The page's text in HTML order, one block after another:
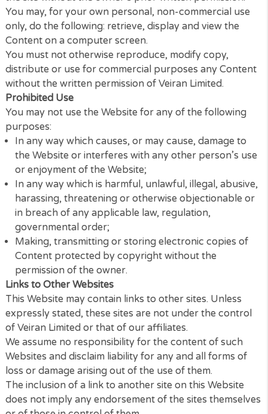
database rights and other intellectual property
Nothing on this site shall be construed as granting,
implication, estoppel, or otherwise, any license or
to use any trademark, logo or service mark
the site without the owner’s prior written
You may, for your own personal, non-commercial
only, do the following: retrieve, display and view the
Content on a computer screen.
You must not otherwise reproduce, modify copy,
distribute or use for commercial purposes any
without the written permission of Veiran Limited.
Prohibited Use
You may not use the Website for any of the
purposes:
In any way which causes, or may cause, damage
the Website or interferes with any other person’s
or enjoyment of the Website;
In any way which is harmful, unlawful, illegal,
harassing, threatening or otherwise
in breach of any applicable law, regulation,
governmental order;
Making, transmitting or storing electronic copies
Content protected by copyright without the
permission of the owner.
Links to Other Websites
This Website may contain links to other sites. Unless